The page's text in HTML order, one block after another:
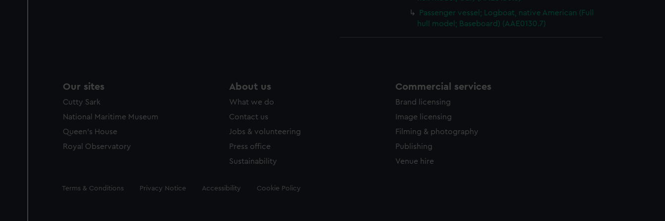
Passenger vessel; Logboat, native American (Full
hull model; Baseboard) (AAE0130.7)
Our sites
Cutty Sark
National Maritime Museum
Queen's House
Royal Observatory
About us
What we do
Contact us
Jobs & volunteering
Press office
Sustainability
Commercial services
Brand licensing
Image licensing
Filming & photography
Publishing
Venue hire
Legal
Terms & Conditions Privacy Notice Accessibility Cookie Policy